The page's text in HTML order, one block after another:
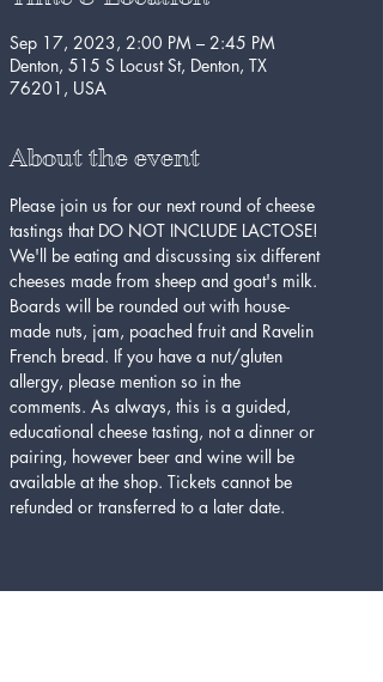
Sep 17, 2023, 2:00 PM – 2:45 PM
Denton, 515 S Locust St, Denton, TX
76201, USA
About the event
Please join us for our next round of cheese
tastings that DO NOT INCLUDE LACTOSE!
We'll be eating and discussing six different
cheeses made from sheep and goat's milk.
Boards will be rounded out with house-
made nuts, jam, poached fruit and Ravelin
French bread. If you have a nut/gluten
allergy, please mention so in the
comments. As always, this is a guided,
educational cheese tasting, not a dinner or
pairing, however beer and wine will be
available at the shop. Tickets cannot be
refunded or transferred to a later date.